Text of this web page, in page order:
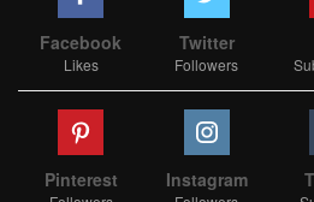
Facebook
Likes
Twitter
Followers
Pinterest Instagram